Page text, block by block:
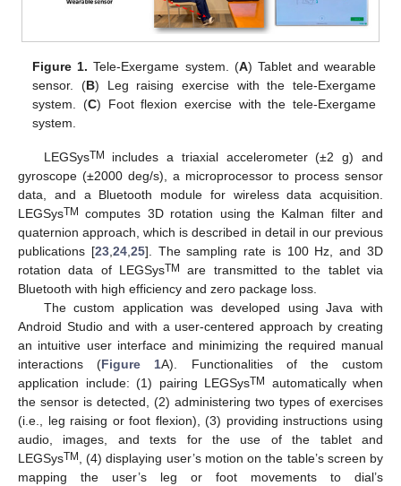
Figure 1. Tele-Exergame system. (A) Tablet and wearable
sensor. (B) Leg raising exercise with the tele-Exergame
system. (C) Foot flexion exercise with the tele-Exergame
system.
LEGSysTM
includes a triaxial accelerometer (±2 g) and
gyroscope (±2000 deg/s), a microprocessor to process sensor
data, and a Bluetooth module for wireless data acquisition.
LEGSysTM computes 3D rotation using the Kalman filter and
quaternion approach, which is described in detail in our previous
publications [23,24,25]. The sampling rate is 100 Hz, and 3D
rotation data of LEGSysTM
are transmitted to the tablet via
Bluetooth with high efficiency and zero package loss.
The custom application was developed using Java with
Android Studio and with a user-centered approach by creating
an intuitive user interface and minimizing the required manual
interactions (Figure 1A). Functionalities of the custom
application include: (1) pairing LEGSysTM
automatically when
the sensor is detected, (2) administering two types of exercises
(i.e., leg raising or foot flexion), (3) providing instructions using
audio, images, and texts for the use of the tablet and
LEGSysTM, (4) displaying user’s motion on the table’s screen by
mapping the user’s leg or foot movements to dial’s